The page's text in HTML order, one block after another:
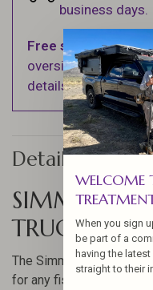
business days.
Free shippingon
oversized items.
details).
Details
SIMMS FISH
TRUCKER
The Simms Fish It Well
for any fishing
WELCOME
When you sign
be part of a
having the
straight to their